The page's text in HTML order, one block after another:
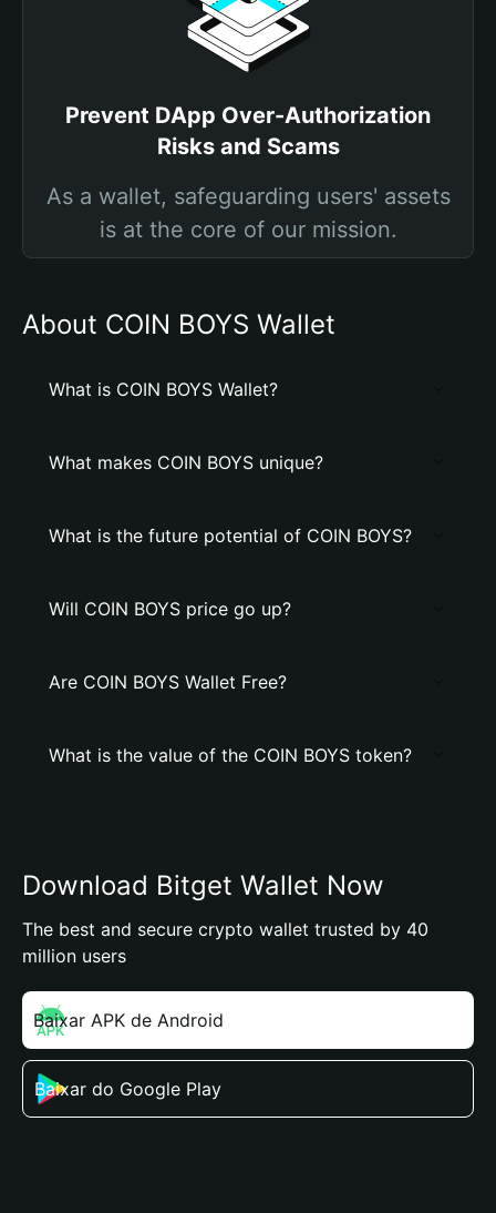
Prevent DApp Over-Authorization
Risks and Scams
As a wallet, safeguarding users' assets
is at the core of our mission.
About COIN BOYS Wallet
What is COIN BOYS Wallet?
What makes COIN BOYS unique?
What is the future potential of COIN BOYS?
Will COIN BOYS price go up?
Are COIN BOYS Wallet Free?
What is the value of the COIN BOYS token?
Download Bitget Wallet Now
The best and secure crypto wallet trusted by 40
million users
Baixar APK de Android
Baixar do Google Play